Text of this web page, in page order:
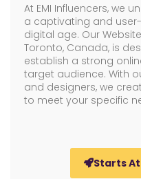
At EMI Influencers, we
a captivating and
digital age. Our
Toronto, Canada, is
establish a strong
target audience. With
and designers, we
to meet your specific
Starts